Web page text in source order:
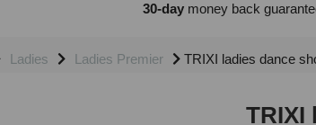
30-daymoney back
Ladies Ladies Premier TRIXI ladies dance
TRIXI